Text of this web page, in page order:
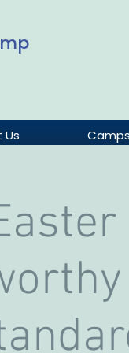
Us Camps